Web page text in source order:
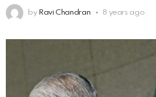
by Ravi Chandran 8 years ago